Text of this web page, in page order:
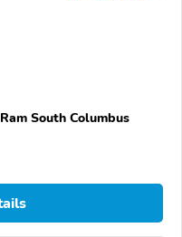
South Columbus